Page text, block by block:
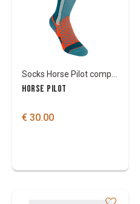
HORSE PILOT
€ 30.00